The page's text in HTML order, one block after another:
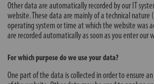
Other data are automatically recorded by our IT
website. These data are mainly of a technical nature
operating system or time at which the website was
are recorded automatically as soon as you enter our
For which purpose do we use your data?
One part of the data is collected in order to ensure